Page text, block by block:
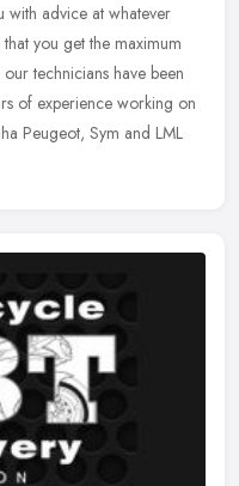
with advice at whatever
you get the maximum
technicians have been
of experience working on
Peugeot, Sym and LML